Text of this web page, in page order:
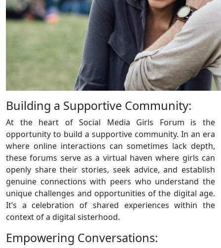
Building a Supportive Community:
At the heart of Social Media Girls Forum is the
opportunity to build a supportive community. In an era
where online interactions can sometimes lack depth,
these forums serve as a virtual haven where girls can
openly share their stories, seek advice, and establish
genuine connections with peers who understand the
unique challenges and opportunities of the digital age.
It’s a celebration of shared experiences within the
context of a digital sisterhood.
Empowering Conversations: